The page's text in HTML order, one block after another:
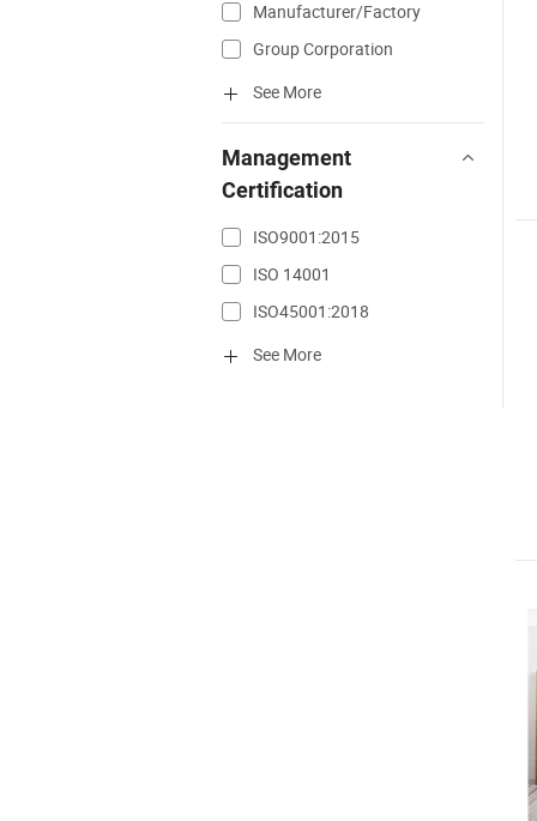
Manufacturer/Factory
Group Corporation
See More
Management
Certification
ISO9001:2015
ISO 14001
ISO45001:2018
See More